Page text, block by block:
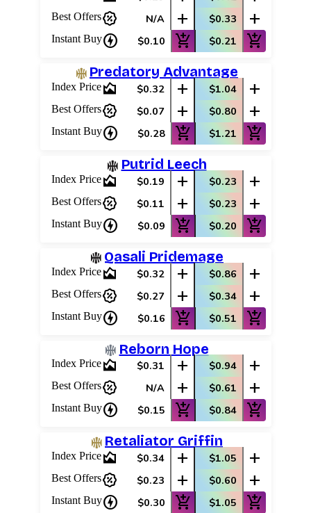
Best Offerspercent_discount N/A add $0.33 add
Instant Buycharger $0.10 add_shopping_cart $0.21 add_shopping_cart
Predatory Advantage
Index Pricearea_chart $0.32 add $1.04 add
Best Offerspercent_discount $0.07 add $0.80 add
Instant Buycharger $0.28 add_shopping_cart $1.21 add_shopping_cart
Putrid Leech
Index Pricearea_chart $0.19 add $0.23 add
Best Offerspercent_discount $0.11 add $0.23 add
Instant Buycharger $0.09 add_shopping_cart $0.20 add_shopping_cart
Qasali Pridemage
Index Pricearea_chart $0.32 add $0.86 add
Best Offerspercent_discount $0.27 add $0.34 add
Instant Buycharger $0.16 add_shopping_cart $0.51 add_shopping_cart
Reborn Hope
Index Pricearea_chart $0.31 add $0.94 add
Best Offerspercent_discount N/A add $0.61 add
Instant Buycharger $0.15 add_shopping_cart $0.84 add_shopping_cart
Retaliator Griffin
Index Pricearea_chart $0.34 add $1.05 add
Best Offerspercent_discount $0.23 add $0.60 add
Instant Buycharger $0.30 add_shopping_cart $1.05 add_shopping_cart